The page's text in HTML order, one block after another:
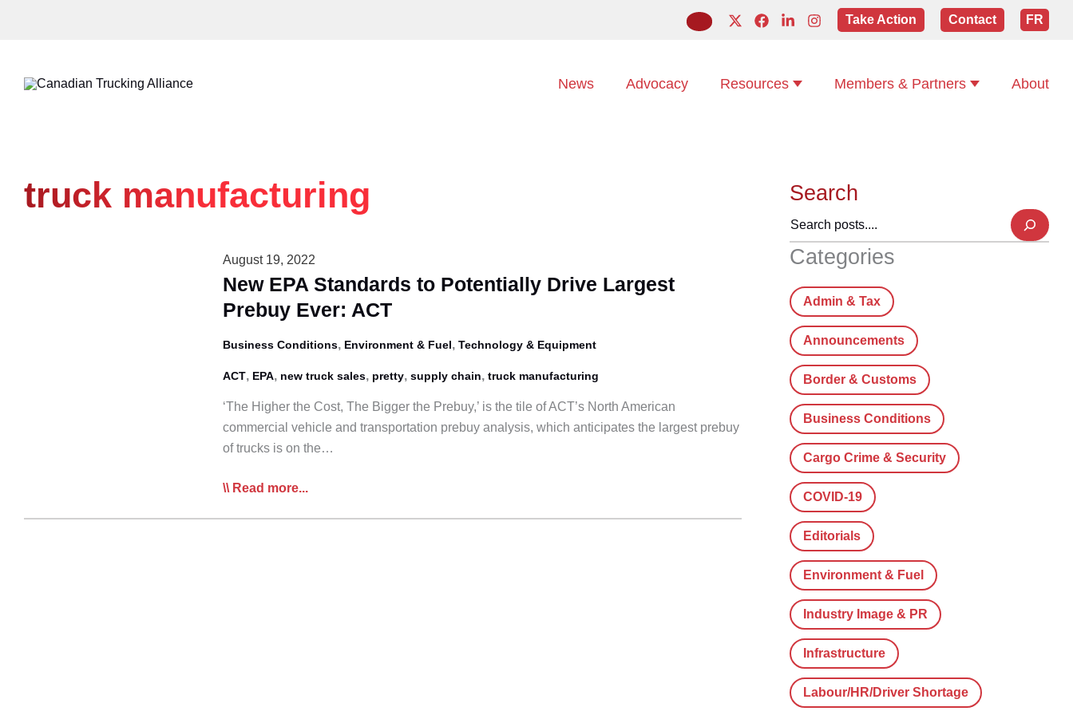
Take Action Contact FR
News Advocacy Resources Members & Partners About
truck manufacturing
August 19, 2022
New EPA Standards to Potentially Drive Largest
Prebuy Ever: ACT
Business Conditions, Environment & Fuel, Technology & Equipment
ACT, EPA, new truck sales, pretty, supply chain, truck manufacturing
‘The Higher the Cost, The Bigger the Prebuy,’ is the tile of ACT’s North American
commercial vehicle and transportation prebuy analysis, which anticipates the largest prebuy
of trucks is on the…
New
Read more...
Search
Categories
Admin & Tax
Announcements
Border & Customs
Business Conditions
Cargo Crime & Security
COVID-19
Editorials
Environment & Fuel
Industry Image & PR
Infrastructure
Labour/HR/Driver Shortage